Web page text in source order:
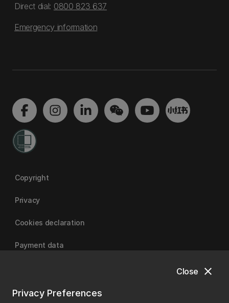
close
Close
Privacy Preferences
Direct dial: 0800 823 637
Emergency information
Copyright
Privacy
Cookies declaration
Payment data